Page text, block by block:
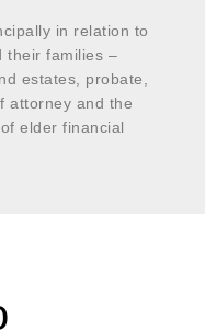
in relation to
their families –
estates, probate,
attorney and the
elder financial